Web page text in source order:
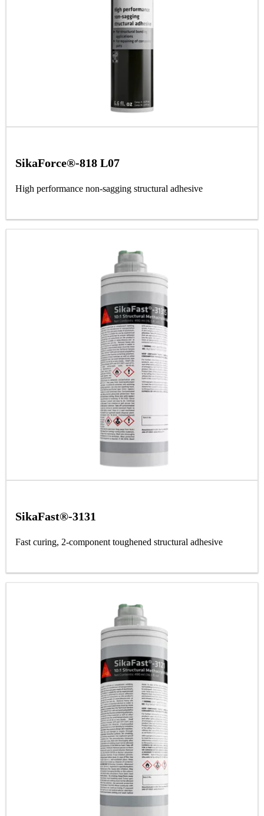
SikaForce®-818 L07
High performance non-sagging structural adhesive
SikaFast®-3131
Fast curing, 2-component toughened structural adhesive